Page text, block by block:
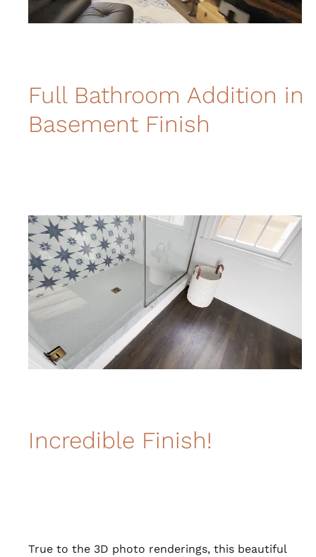
Full Bathroom Addition in
Basement Finish
Incredible Finish!
True to the 3D photo renderings, this beautiful